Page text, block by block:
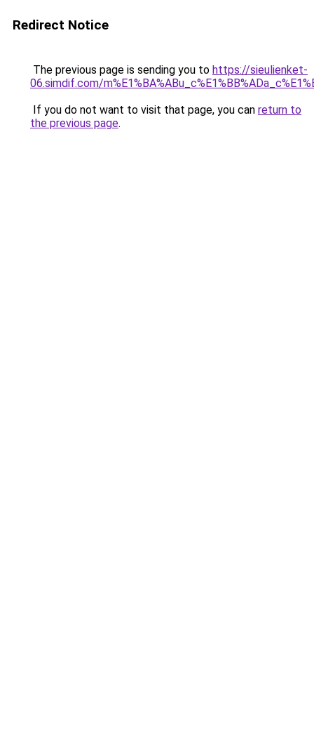
Redirect Notice
The previous page is sending you to https://sieulienket-
06.simdif.com/
If you do not want to visit that page, you can return to
the previous page.